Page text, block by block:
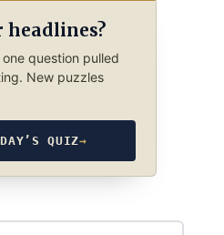
headlines?
question pulled
New puzzles
QUIZ→